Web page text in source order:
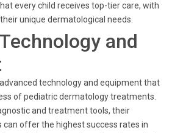
every child receives top-tier care, with
unique dermatological needs.
and
technology and equipment that
of pediatric dermatology treatments.
and treatment tools, their
offer the highest success rates in